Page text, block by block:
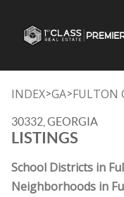
INDEX>GA>FULTON
30332, GEORGIA
LISTINGS
School Districts in
Neighborhoods in